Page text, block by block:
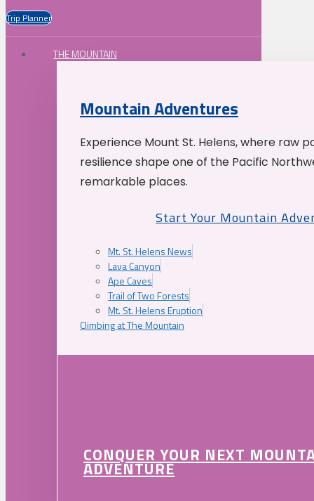
Trip Planner
THE MOUNTAIN
Mountain Adventures
Experience Mount St. Helens, where raw
resilience shape one of the Pacific
remarkable places.
Start Your Mountain
Mt. St. Helens News
Lava Canyon
Ape Caves
Trail of Two Forests
Mt. St. Helens Eruption
Climbing at The Mountain
CONQUER YOUR NEXT
ADVENTURE